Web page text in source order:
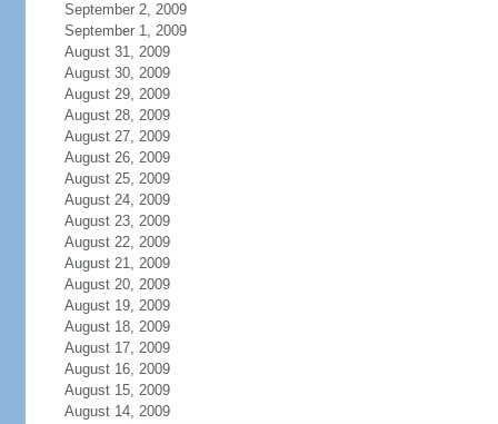
September 2, 2009
September 1, 2009
August 31, 2009
August 30, 2009
August 29, 2009
August 28, 2009
August 27, 2009
August 26, 2009
August 25, 2009
August 24, 2009
August 23, 2009
August 22, 2009
August 21, 2009
August 20, 2009
August 19, 2009
August 18, 2009
August 17, 2009
August 16, 2009
August 15, 2009
August 14, 2009